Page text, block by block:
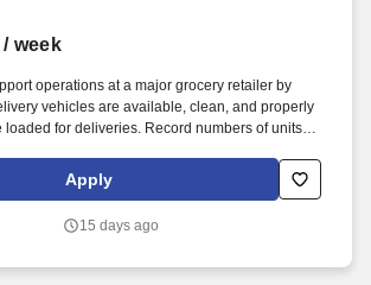
week
operations at a major grocery retailer by
vehicles are available, clean, and properly
loaded for deliveries. Record numbers of units
Apply
15 days ago